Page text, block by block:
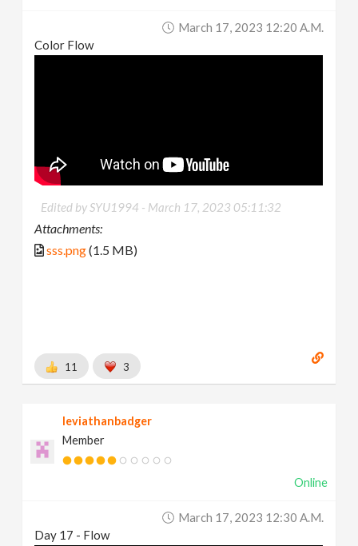
March 17, 2023 12:20 A.m.
Color Flow
Edited by SYU1994 - March 17, 2023 05:11:32
Attachments:
sss.png(1.5 MB)
11 3
leviathanbadger
Member
Online
March 17, 2023 12:30 A.m.
Day 17 - Flow